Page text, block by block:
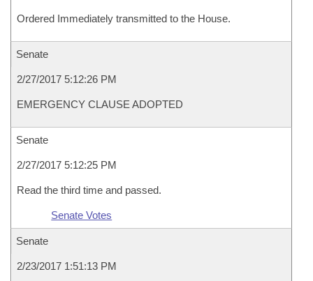
Ordered Immediately transmitted to the House.
Senate
2/27/2017 5:12:26 PM
EMERGENCY CLAUSE ADOPTED
Senate
2/27/2017 5:12:25 PM
Read the third time and passed.
Senate Votes
Senate
2/23/2017 1:51:13 PM